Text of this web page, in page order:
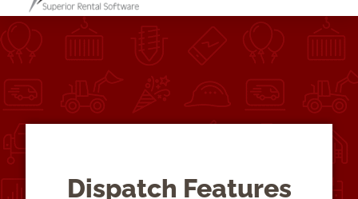
Dispatch Features